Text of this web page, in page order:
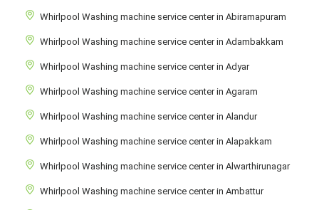
Whirlpool Washing machine service center in Abiramapuram
Whirlpool Washing machine service center in Adambakkam
Whirlpool Washing machine service center in Adyar
Whirlpool Washing machine service center in Agaram
Whirlpool Washing machine service center in Alandur
Whirlpool Washing machine service center in Alapakkam
Whirlpool Washing machine service center in Alwarthirunagar
Whirlpool Washing machine service center in Ambattur